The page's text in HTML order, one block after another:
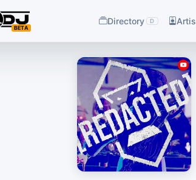
BETA
Directory D